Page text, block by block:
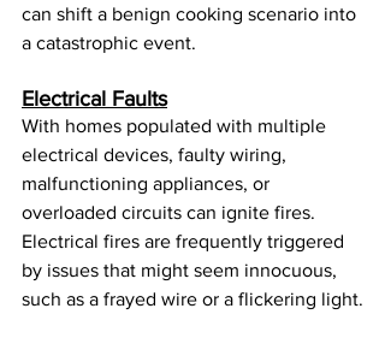
can shift a benign cooking scenario into
a catastrophic event.
Electrical Faults
With homes populated with multiple
electrical devices, faulty wiring,
malfunctioning appliances, or
overloaded circuits can ignite fires.
Electrical fires are frequently triggered
by issues that might seem innocuous,
such as a frayed wire or a flickering light.